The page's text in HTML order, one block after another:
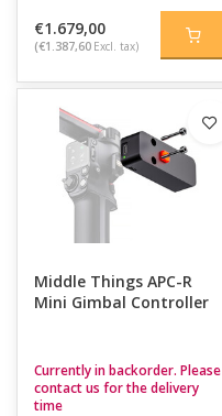
€1.679,00
(€1.387,60 Excl. tax)
Middle Things APC-R
Mini Gimbal Controller
Currently in backorder. Please
contact us for the delivery
time